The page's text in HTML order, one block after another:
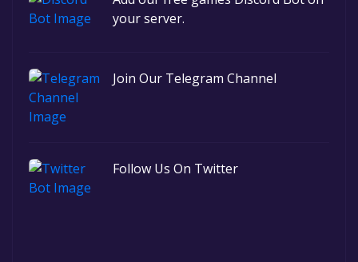
your server.
Join Our Telegram Channel
Follow Us On Twitter